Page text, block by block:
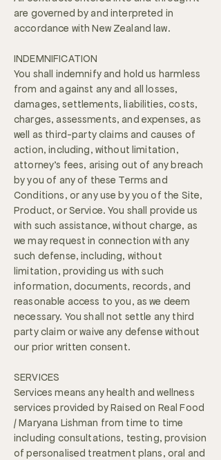
are governed by and interpreted in
accordance with New Zealand law.
INDEMNIFICATION
You shall indemnify and hold us harmless
from and against any and all losses,
damages, settlements, liabilities, costs,
charges, assessments, and expenses, as
well as third-party claims and causes of
action, including, without limitation,
attorney’s fees, arising out of any breach
by you of any of these Terms and
Conditions, or any use by you of the Site,
Product, or Service. You shall provide us
with such assistance, without charge, as
we may request in connection with any
such defense, including, without
limitation, providing us with such
information, documents, records, and
reasonable access to you, as we deem
necessary. You shall not settle any third
party claim or waive any defense without
our prior written consent.
SERVICES
Services means any health and wellness
services provided by Raised on Real Food
/ Maryana Lishman from time to time
including consultations, testing, provision
of personalised treatment plans, oral and